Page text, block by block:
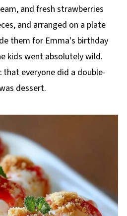
and fresh strawberries
and arranged on a plate
them for Emma's birthday
kids went absolutely wild.
everyone did a double-
dessert.